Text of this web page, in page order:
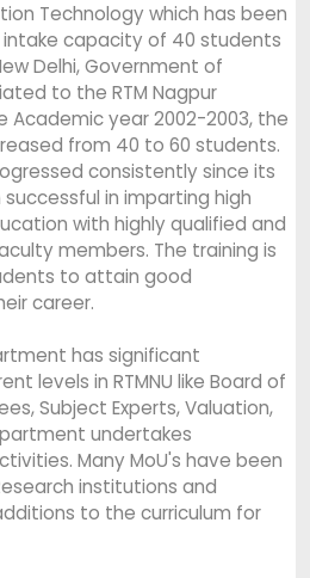
Technology which has been
intake capacity of 40 students
Delhi, Government of
to the RTM Nagpur
Academic year 2002-2003, the
from 40 to 60 students.
consistently since its
in imparting high
with highly qualified and
members. The training is
to attain good
career.
has significant
levels in RTMNU like Board of
Subject Experts, Valuation,
undertakes
Many MoU's have been
institutions and
to the curriculum for